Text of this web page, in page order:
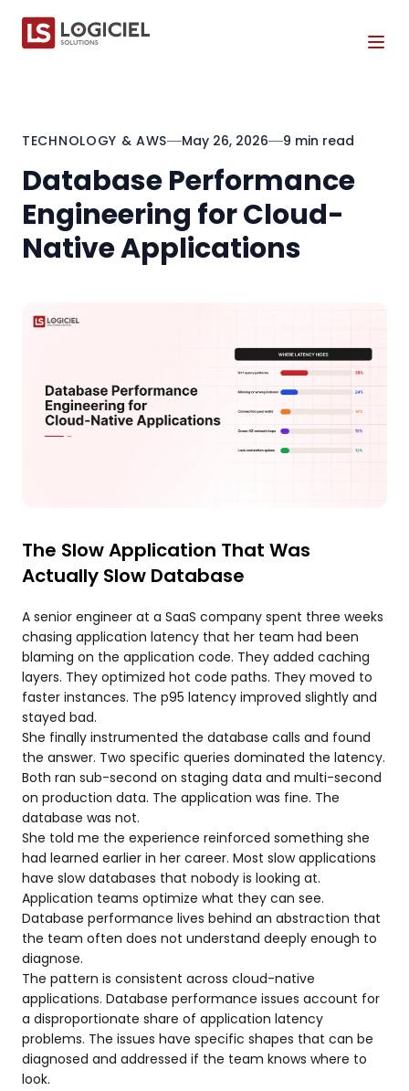
TECHNOLOGY & AWS May 26, 2026 9 min read
Database Performance
Engineering for Cloud-
Native Applications
The Slow Application That Was
Actually Slow Database
A senior engineer at a SaaS company spent three weeks
chasing application latency that her team had been
blaming on the application code. They added caching
layers. They optimized hot code paths. They moved to
faster instances. The p95 latency improved slightly and
stayed bad.
She finally instrumented the database calls and found
the answer. Two specific queries dominated the latency.
Both ran sub-second on staging data and multi-second
on production data. The application was fine. The
database was not.
She told me the experience reinforced something she
had learned earlier in her career. Most slow applications
have slow databases that nobody is looking at.
Application teams optimize what they can see.
Database performance lives behind an abstraction that
the team often does not understand deeply enough to
diagnose.
The pattern is consistent across cloud-native
applications. Database performance issues account for
a disproportionate share of application latency
problems. The issues have specific shapes that can be
diagnosed and addressed if the team knows where to
look.